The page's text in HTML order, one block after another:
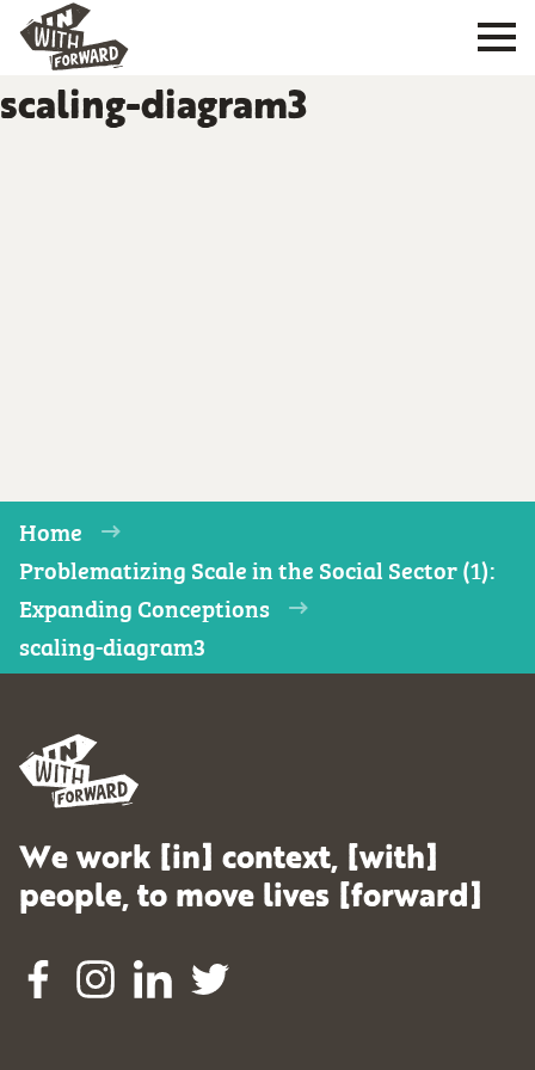
scaling-diagram3
Home
Problematizing Scale in the Social Sector (1):
Expanding Conceptions
scaling-diagram3
We work [in] context, [with]
people, to move lives [forward]